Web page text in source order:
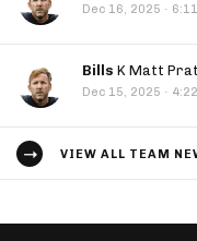
Dec 16, 2025 ·
Bills K Matt
Dec 15, 2025 ·
VIEW ALL TEAM